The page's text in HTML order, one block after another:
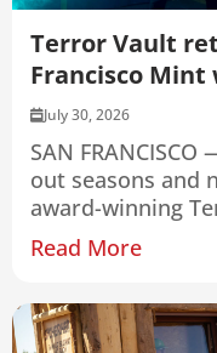
Terror Vault
Francisco Mint
July 30, 2026
SAN
out seasons and
award-winning
Read More